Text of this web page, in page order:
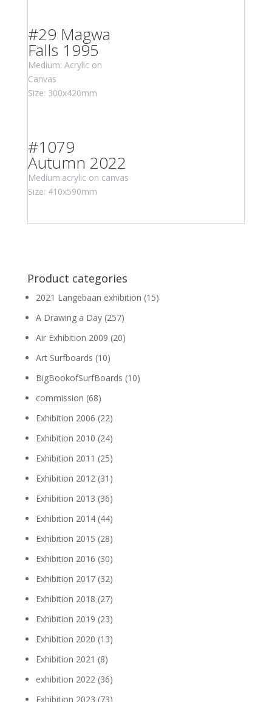
#29 Magwa
Falls 1995
Medium: Acrylic on
Canvas
Size: 300x420mm
#1079
Autumn 2022
Medium:acrylic on canvas
Size: 410x590mm
Product categories
2021 Langebaan exhibition (15)
A Drawing a Day (257)
Air Exhibition 2009 (20)
Art Surfboards (10)
BigBookofSurfBoards (10)
commission (68)
Exhibition 2006 (22)
Exhibition 2010 (24)
Exhibition 2011 (25)
Exhibition 2012 (31)
Exhibition 2013 (36)
Exhibition 2014 (44)
Exhibition 2015 (28)
Exhibition 2016 (30)
Exhibition 2017 (32)
Exhibition 2018 (27)
Exhibition 2019 (23)
Exhibition 2020 (13)
Exhibition 2021 (8)
exhibition 2022 (36)
Exhibition 2023 (73)